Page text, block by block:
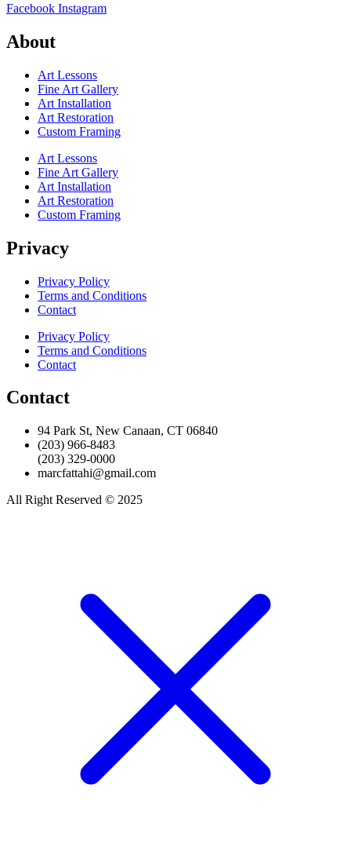
Facebook Instagram
About
Art Lessons
Fine Art Gallery
Art Installation
Art Restoration
Custom Framing
Art Lessons
Fine Art Gallery
Art Installation
Art Restoration
Custom Framing
Privacy
Privacy Policy
Terms and Conditions
Contact
Privacy Policy
Terms and Conditions
Contact
Contact
94 Park St, New Canaan, CT 06840
(203) 966-8483
(203) 329-0000
marcfattahi@gmail.com
All Right Reserved © 2025